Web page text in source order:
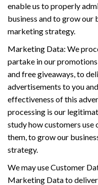
enable us to properly
business and to grow our
marketing strategy.
Marketing Data: We
partake in our
and free giveaways, to
advertisements to you
effectiveness of this
processing is our
study how customers
them, to grow our
strategy.
We may use Customer
Marketing Data to